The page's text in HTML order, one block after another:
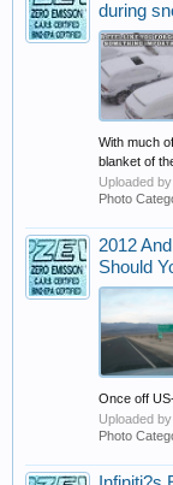
during
With much
blanket of
Uploaded by:
Photo
2012
Should
Once off
Uploaded by:
Photo